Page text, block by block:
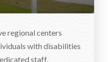
regional centers
with disabilities
staff.